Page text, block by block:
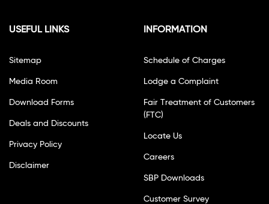
USEFUL LINKS
Sitemap
Media Room
Download Forms
Deals and Discounts
Privacy Policy
Disclaimer
INFORMATION
Schedule of Charges
Lodge a Complaint
Fair Treatment of Customers
(FTC)
Locate Us
Careers
SBP Downloads
Customer Survey